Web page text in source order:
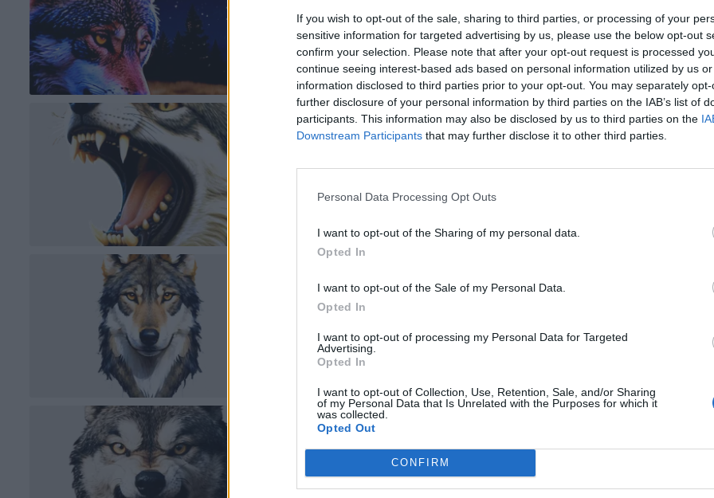
If you wish to opt-out of the sale, sharing to third parties, or processing of your
sensitive information for targeted advertising by us, please use the below opt-out
confirm your selection. Please note that after your opt-out request is processed
continue seeing interest-based ads based on personal information utilized by us
information disclosed to third parties prior to your opt-out. You may separately
further disclosure of your personal information by third parties on the IAB’s list of
participants. This information may also be disclosed by us to third parties on the
Downstream Participants that may further disclose it to other third parties.
Personal Data Processing Opt Outs
I want to opt-out of the Sharing of my personal data.
Opted In
I want to opt-out of the Sale of my Personal Data.
Opted In
I want to opt-out of processing my Personal Data for Targeted
Advertising.
Opted In
I want to opt-out of Collection, Use, Retention, Sale, and/or Sharing
of my Personal Data that Is Unrelated with the Purposes for which it
was collected.
Opted Out
CONFIRM